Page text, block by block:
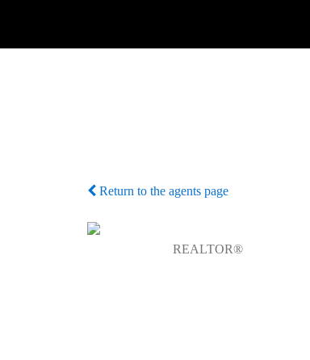
Return to the agents page
REALTOR®